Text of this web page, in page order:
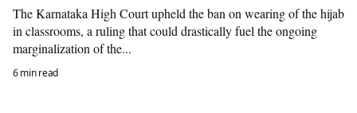
The Karnataka High Court upheld the ban on wearing of the hijab
in classrooms, a ruling that could drastically fuel the ongoing
marginalization of the...
6 min read